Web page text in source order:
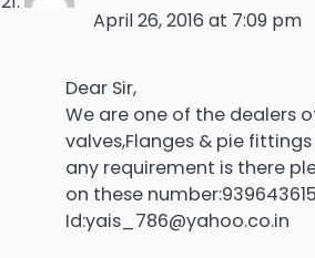
April 26, 2016 at 7:09 pm
Dear Sir,
We are one of the dealers
valves,Flanges & pie
any requirement is there
on these
Id:yais_786@yahoo.co.in